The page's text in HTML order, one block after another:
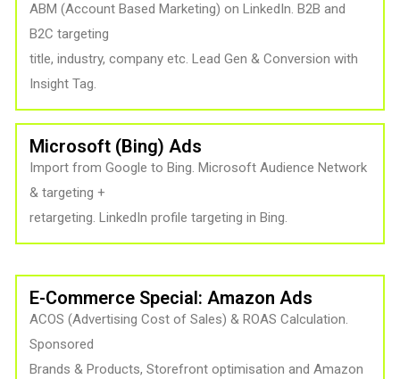
ABM (Account Based Marketing) on LinkedIn. B2B and
B2C targeting
title, industry, company etc. Lead Gen & Conversion with
Insight Tag.
Microsoft (Bing) Ads
Import from Google to Bing. Microsoft Audience Network
& targeting +
retargeting. LinkedIn profile targeting in Bing.
E-Commerce Special: Amazon Ads
ACOS (Advertising Cost of Sales) & ROAS Calculation.
Sponsored
Brands & Products, Storefront optimisation and Amazon